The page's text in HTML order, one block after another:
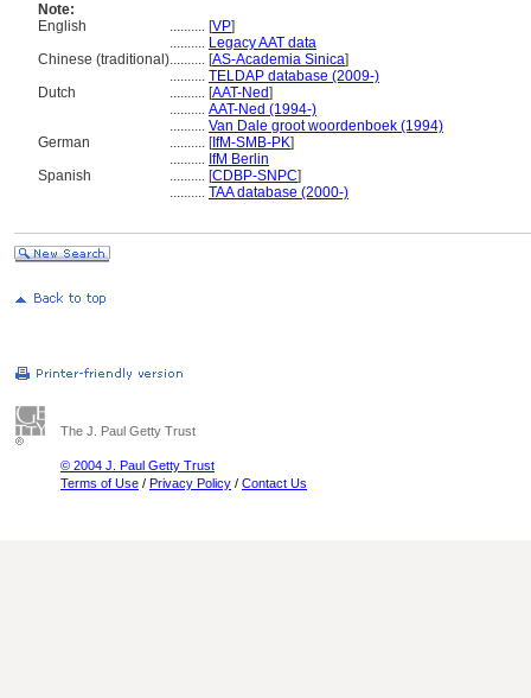
Note:
English
.......... [VP]
.......... Legacy AAT data
Chinese (traditional).......... [AS-Academia Sinica]
.......... TELDAP database (2009-)
Dutch
.......... [AAT-Ned]
.......... AAT-Ned (1994-)
.......... Van Dale groot woordenboek (1994)
German
.......... [IfM-SMB-PK]
.......... IfM Berlin
Spanish
.......... [CDBP-SNPC]
.......... TAA database (2000-)
The J. Paul Getty Trust
© 2004 J. Paul Getty Trust
Terms of Use / Privacy Policy / Contact Us